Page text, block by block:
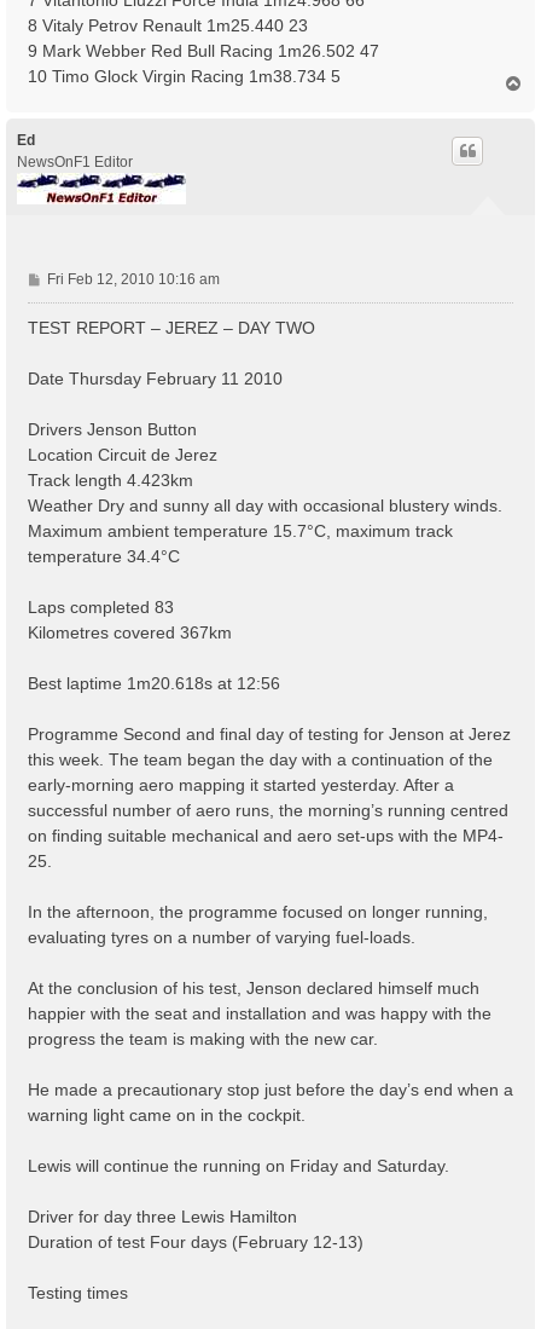
8 Vitaly Petrov Renault 1m25.440 23
9 Mark Webber Red Bull Racing 1m26.502 47
10 Timo Glock Virgin Racing 1m38.734 5
Ed
NewsOnF1 Editor
P
o
s
Fri Feb 12, 2010 10:16 am
TEST REPORT – JEREZ – DAY TWO
Date Thursday February 11 2010
Drivers Jenson Button
Location Circuit de Jerez
Track length 4.423km
Weather Dry and sunny all day with occasional blustery winds.
Maximum ambient temperature 15.7°C, maximum track
temperature 34.4°C
Laps completed 83
Kilometres covered 367km
Best laptime 1m20.618s at 12:56
Programme Second and final day of testing for Jenson at Jerez
this week. The team began the day with a continuation of the
early-morning aero mapping it started yesterday. After a
successful number of aero runs, the morning’s running centred
on finding suitable mechanical and aero set-ups with the MP4-
25.
In the afternoon, the programme focused on longer running,
evaluating tyres on a number of varying fuel-loads.
At the conclusion of his test, Jenson declared himself much
happier with the seat and installation and was happy with the
progress the team is making with the new car.
He made a precautionary stop just before the day’s end when a
warning light came on in the cockpit.
Lewis will continue the running on Friday and Saturday.
Driver for day three Lewis Hamilton
Duration of test Four days (February 12-13)
Testing times